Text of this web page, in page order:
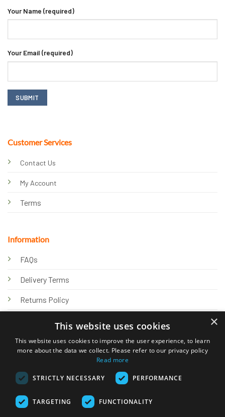
Customer Services
Contact Us
My Account
Terms
Information
FAQs
Delivery Terms
Returns Policy
Knowledge Hub
Your Name (required)
Your Email (required)
© 2026 Online Tank Store Ltd
×
This website uses cookies
This website uses cookies to improve the user experience, to learn
more about the data we collect. Please refer to our privacy policy
Read more
STRICTLY NECESSARY PERFORMANCE
TARGETING FUNCTIONALITY